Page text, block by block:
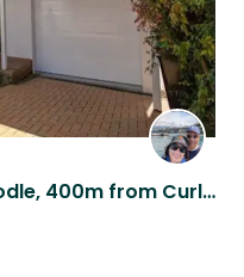
Loving 10year old labradoodle, 400m from Curl Curl beach and on the park.